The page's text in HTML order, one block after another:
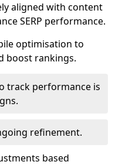
aligned with content
SERP performance.
optimisation to
boost rankings.
track performance is
refinement.
based